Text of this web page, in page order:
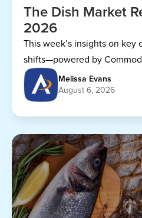
The Dish Market
2026
This week’s insights on
shifts—powered by
Dining Alliance members.
Melissa Evans
August 6, 2026